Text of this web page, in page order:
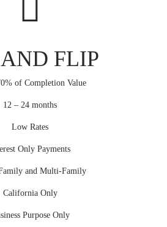
FLIP
of Completion Value
12 – 24 months
Low Rates
Only Payments
and Multi-Family
California Only
Purpose Only